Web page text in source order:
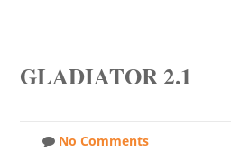
GLADIATOR 2.1
No Comments